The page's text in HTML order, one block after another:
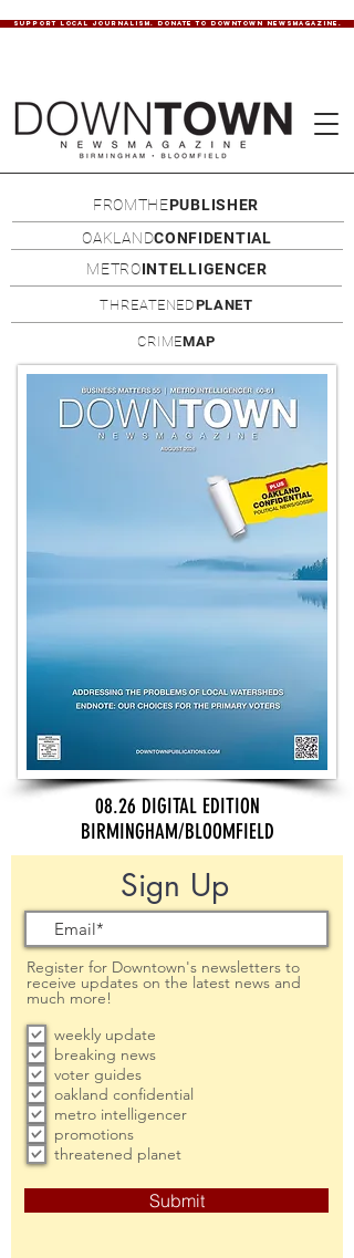
SUPPORT LOCAL JOURNALISM. DONATE TO DOWNTOWN NEWSMAGAZINE.
FROMTHEPUBLISHER
OAKLANDCONFIDENTIAL
METROINTELLIGENCER
THREATENEDPLANET
CRIMEMAP
08.26 DIGITAL EDITION
BIRMINGHAM/BLOOMFIELD
Sign Up
Register for Downtown's newsletters to
receive updates on the latest news and
much more!
weekly update
breaking news
voter guides
oakland confidential
metro intelligencer
promotions
threatened planet
Submit